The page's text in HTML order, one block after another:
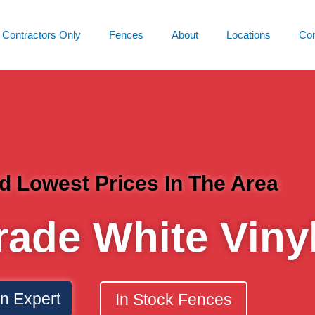
Contractors Only Fences About Locations
Lowest Prices In The Area
White
Expert In Stock Fences